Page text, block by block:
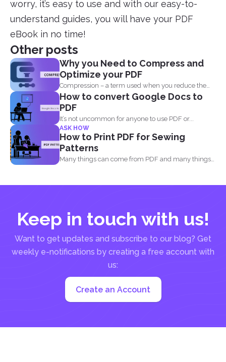
worry, it’s easy to use and with our easy-to-
understand guides, you will have your PDF
eBook in no time!
Other posts
Why you Need to Compress and
Optimize your PDF
Compression – a term used when you reduce the
storage that...
How to convert Google Docs to
PDF
It’s not uncommon for anyone to use PDF or...
ASK HOW
How to Print PDF for Sewing
Patterns
Many things can come from PDF and many things
Keep in touch with us!
Want to get updates and subscribe to our blog? Get
weekly e-notifications by creating a free account with
us:
Create an Account